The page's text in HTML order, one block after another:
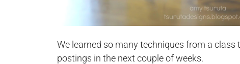
We learned so many techniques from a class
postings in the next couple of weeks.